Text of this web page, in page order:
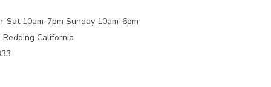
Sat 10am-7pm Sunday 10am-6pm
California